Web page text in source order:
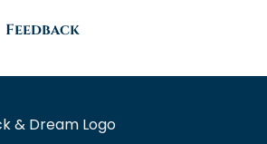
Feedback